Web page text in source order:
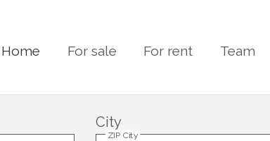
Home For sale For rent Team
City
ZIP City